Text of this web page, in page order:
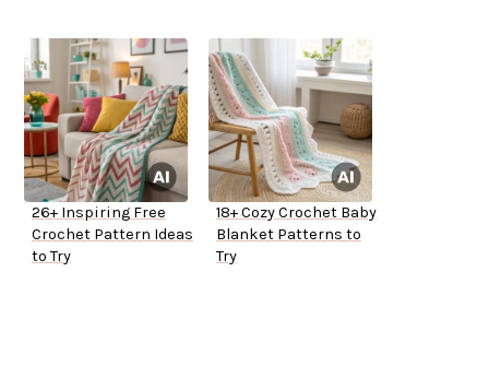
26+ Inspiring Free
Crochet Pattern Ideas
to Try
18+ Cozy Crochet Baby
Blanket Patterns to
Try